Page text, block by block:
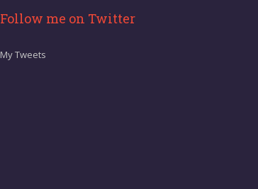
Follow me on Twitter
My Tweets